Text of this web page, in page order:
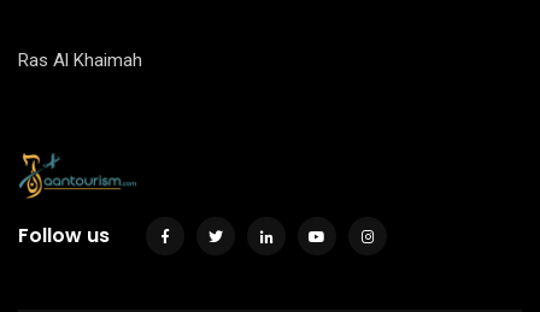
Ras Al Khaimah
Follow us